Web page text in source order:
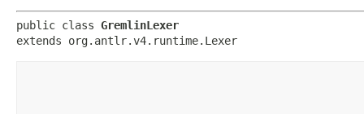
public class GremlinLexer
extends org.antlr.v4.runtime.Lexer